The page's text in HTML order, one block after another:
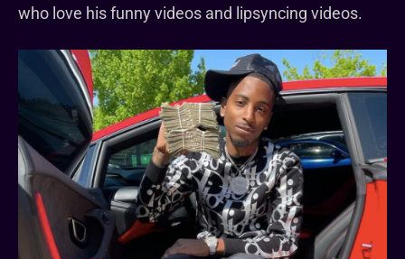
who love his funny videos and lipsyncing videos.